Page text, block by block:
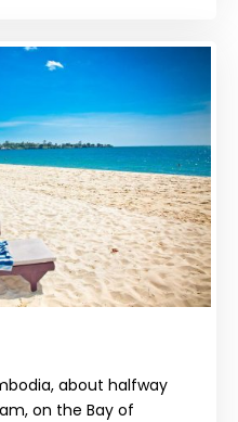
about halfway
on the Bay of